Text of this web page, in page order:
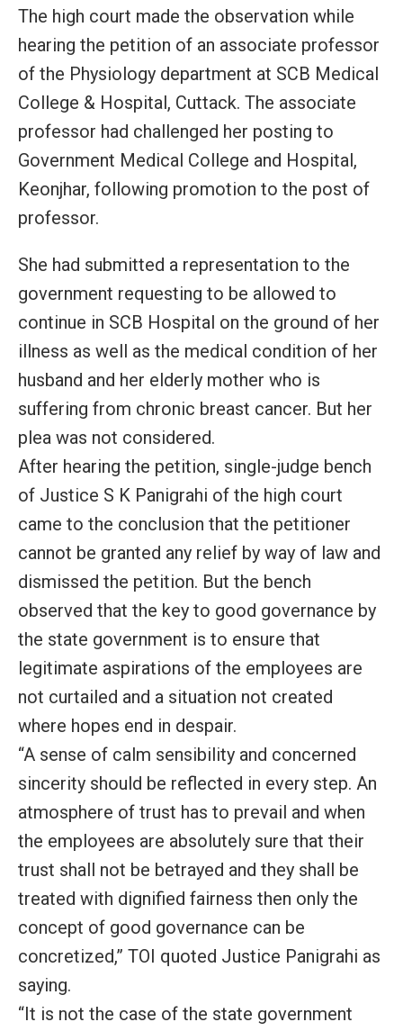
The high court made the observation while
hearing the petition of an associate professor
of the Physiology department at SCB Medical
College & Hospital, Cuttack. The associate
professor had challenged her posting to
Government Medical College and Hospital,
Keonjhar, following promotion to the post of
professor.
She had submitted a representation to the
government requesting to be allowed to
continue in SCB Hospital on the ground of her
illness as well as the medical condition of her
husband and her elderly mother who is
suffering from chronic breast cancer. But her
plea was not considered.
After hearing the petition, single-judge bench
of Justice S K Panigrahi of the high court
came to the conclusion that the petitioner
cannot be granted any relief by way of law and
dismissed the petition. But the bench
observed that the key to good governance by
the state government is to ensure that
legitimate aspirations of the employees are
not curtailed and a situation not created
where hopes end in despair.
“A sense of calm sensibility and concerned
sincerity should be reflected in every step. An
atmosphere of trust has to prevail and when
the employees are absolutely sure that their
trust shall not be betrayed and they shall be
treated with dignified fairness then only the
concept of good governance can be
concretized,” TOI quoted Justice Panigrahi as
saying.
“It is not the case of the state government